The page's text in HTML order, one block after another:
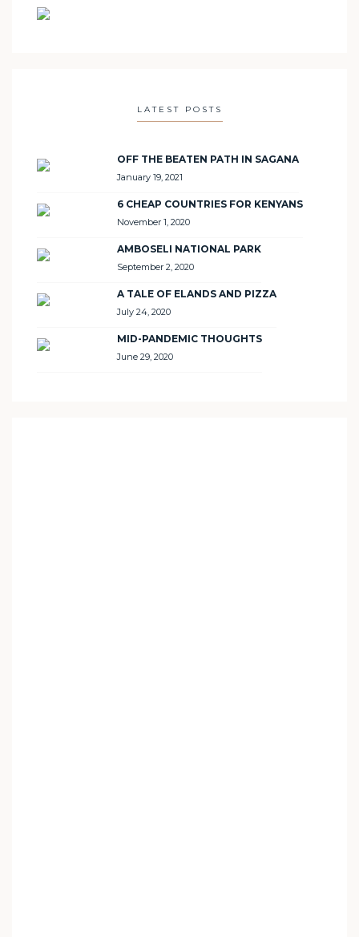
LATEST POSTS
OFF THE BEATEN PATH IN SAGANA
January 19, 2021
6 CHEAP COUNTRIES FOR KENYANS
November 1, 2020
AMBOSELI NATIONAL PARK
September 2, 2020
A TALE OF ELANDS AND PIZZA
July 24, 2020
MID-PANDEMIC THOUGHTS
June 29, 2020